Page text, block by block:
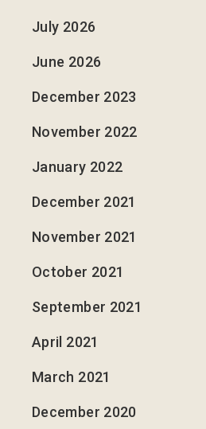
July 2026
June 2026
December 2023
November 2022
January 2022
December 2021
November 2021
October 2021
September 2021
April 2021
March 2021
December 2020